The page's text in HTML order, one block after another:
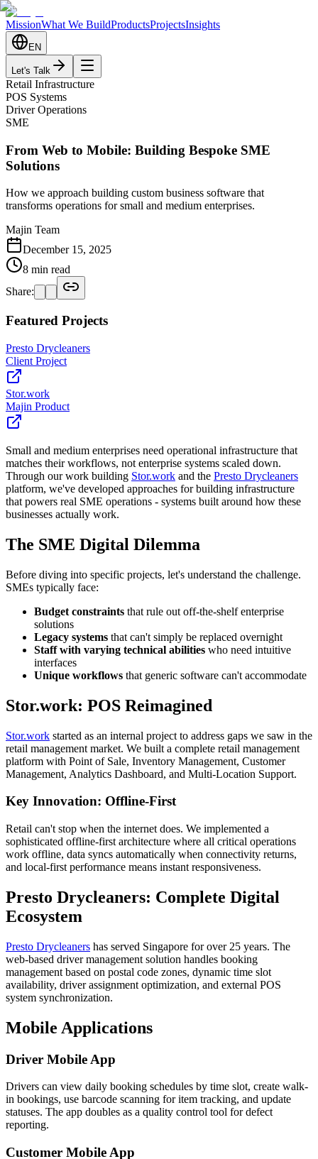
MissionWhat We BuildProductsProjectsInsights
EN
Let's Talk
Retail Infrastructure
POS Systems
Driver Operations
SME
From Web to Mobile: Building Bespoke SME
Solutions
How we approach building custom business software that
transforms operations for small and medium enterprises.
Majin Team
December 15, 2025
8 min read
Share:
Featured Projects
Presto Drycleaners
Client Project
Stor.work
Majin Product
Small and medium enterprises need operational infrastructure that
matches their workflows, not enterprise systems scaled down.
Through our work building Stor.work and the Presto Drycleaners
platform, we've developed approaches for building infrastructure
that powers real SME operations - systems built around how these
businesses actually work.
The SME Digital Dilemma
Before diving into specific projects, let's understand the challenge.
SMEs typically face:
Budget constraints that rule out off-the-shelf enterprise
solutions
Legacy systems that can't simply be replaced overnight
Staff with varying technical abilities who need intuitive
interfaces
Unique workflows that generic software can't accommodate
Stor.work: POS Reimagined
Stor.work started as an internal project to address gaps we saw in the
retail management market. We built a complete retail management
platform with Point of Sale, Inventory Management, Customer
Management, Analytics Dashboard, and Multi-Location Support.
Key Innovation: Offline-First
Retail can't stop when the internet does. We implemented a
sophisticated offline-first architecture where all critical operations
work offline, data syncs automatically when connectivity returns,
and local-first performance means instant responsiveness.
Presto Drycleaners: Complete Digital
Ecosystem
Presto Drycleaners has served Singapore for over 25 years. The
web-based driver management solution handles booking
management based on postal code zones, dynamic time slot
availability, driver assignment optimization, and external POS
system synchronization.
Mobile Applications
Driver Mobile App
Drivers can view daily booking schedules by time slot, create walk-
in bookings, use barcode scanning for item tracking, and update
statuses. The app doubles as a quality control tool for defect
reporting.
Customer Mobile App